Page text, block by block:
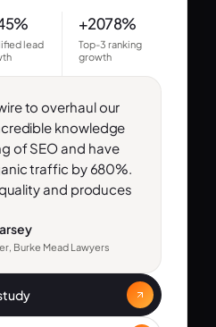
lead
+2078%
Top-3 ranking
growth
to overhaul our
knowledge
of SEO and have
traffic by 680%.
and produces
Burke Mead Lawyers